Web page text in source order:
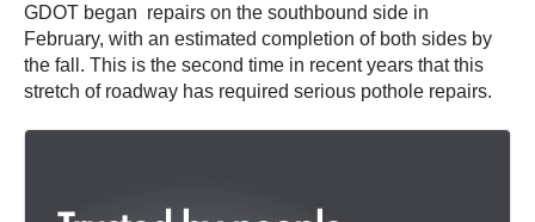
GDOT began repairs on the southbound side in
February, with an estimated completion of both sides by
the fall. This is the second time in recent years that this
stretch of roadway has required serious pothole repairs.